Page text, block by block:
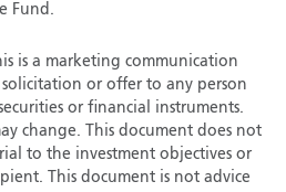
Fund.
is a marketing communication
or offer to any person
or financial instruments.
change. This document does not
to the investment objectives or
This document is not advice